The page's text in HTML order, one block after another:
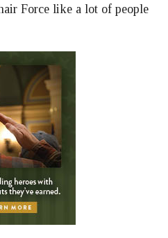
Force like a lot of people